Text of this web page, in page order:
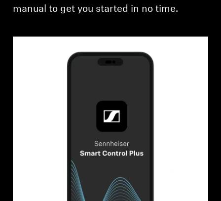
manual to get you started in no time.